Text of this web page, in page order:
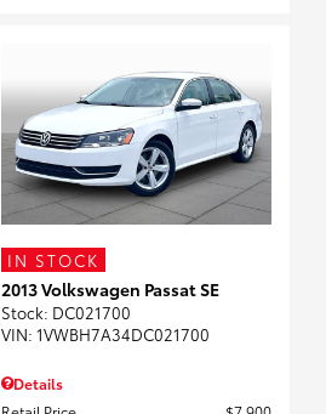
IN STOCK
2013 Volkswagen Passat SE
Stock: DC021700
VIN: 1VWBH7A34DC021700
Details